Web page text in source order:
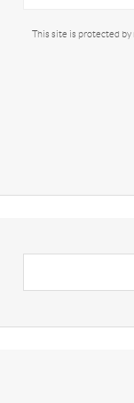
This site is protected by